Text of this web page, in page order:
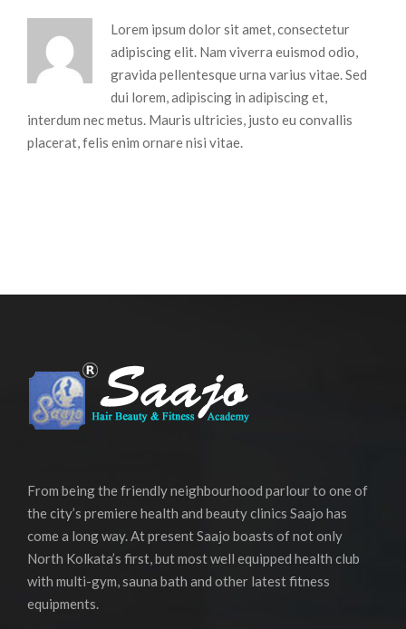
Lorem ipsum dolor sit amet, consectetur
adipiscing elit. Nam viverra euismod odio,
gravida pellentesque urna varius vitae. Sed
dui lorem, adipiscing in adipiscing et,
interdum nec metus. Mauris ultricies, justo eu convallis
placerat, felis enim ornare nisi vitae.
From being the friendly neighbourhood parlour to one of
the city’s premiere health and beauty clinics Saajo has
come a long way. At present Saajo boasts of not only
North Kolkata’s first, but most well equipped health club
with multi-gym, sauna bath and other latest fitness
equipments.